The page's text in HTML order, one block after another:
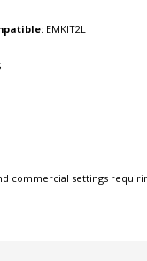
: EMKIT2L
commercial settings